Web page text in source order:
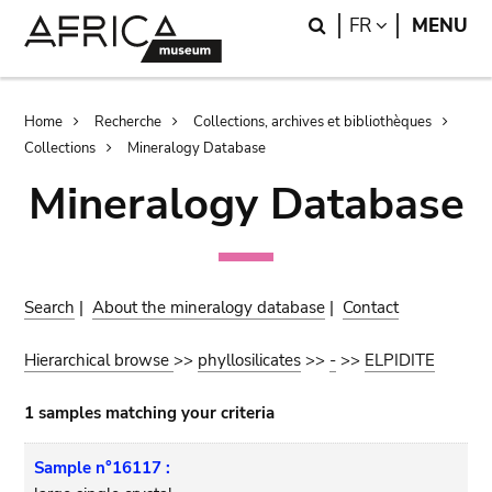
Search
FR LANGUAGE
MENU
Breadcrumb
Home Recherche
Collections, archives et bibliothèques
Collections
Mineralogy Database
Mineralogy Database
Search |About the mineralogy database | Contact
Hierarchical browse>> phyllosilicates >> - >> ELPIDITE
1 samples matching your criteria
Sample n°16117 :